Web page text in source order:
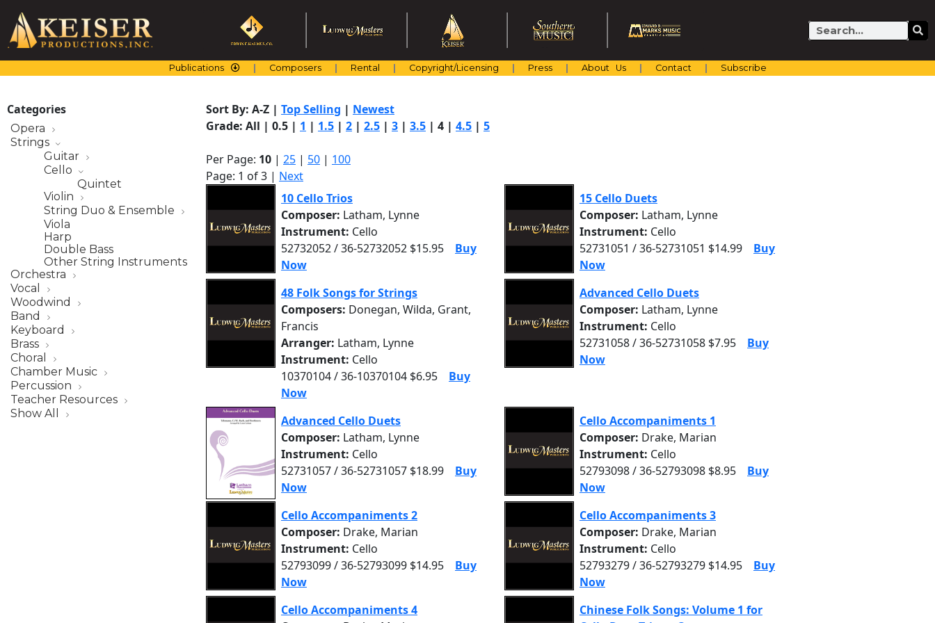
content
Search
Publications Composers Rental Copyright/Licensing Press About Us Contact Subscribe
Categories
Opera
Strings
Guitar
Cello
Quintet
Violin
String Duo & Ensemble
Viola
Harp
Double Bass
Other String Instruments
Orchestra
Vocal
Woodwind
Band
Keyboard
Brass
Choral
Chamber Music
Percussion
Teacher Resources
Show All
Sort By: A-Z | Top Selling | Newest
Grade: All | 0.5 | 1 | 1.5 | 2 | 2.5 | 3 | 3.5 | 4 | 4.5 | 5
Per Page: 10 | 25 | 50 | 100
Page: 1 of 3 | Next
10 Cello Trios
Composer: Latham, Lynne
Instrument: Cello
52732052 / 36-52732052 $15.95
Buy
Now
15 Cello Duets
Composer: Latham, Lynne
Instrument: Cello
52731051 / 36-52731051 $14.99
Buy
Now
48 Folk Songs for Strings
Composers: Donegan, Wilda, Grant,
Francis
Arranger: Latham, Lynne
Instrument: Cello
10370104 / 36-10370104 $6.95
Buy
Now
Advanced Cello Duets
Composer: Latham, Lynne
Instrument: Cello
52731058 / 36-52731058 $7.95
Buy
Now
Advanced Cello Duets
Composer: Latham, Lynne
Instrument: Cello
52731057 / 36-52731057 $18.99
Buy
Now
Cello Accompaniments 1
Composer: Drake, Marian
Instrument: Cello
52793098 / 36-52793098 $8.95
Buy
Now
Cello Accompaniments 2
Composer: Drake, Marian
Instrument: Cello
52793099 / 36-52793099 $14.95
Buy
Now
Cello Accompaniments 3
Composer: Drake, Marian
Instrument: Cello
52793279 / 36-52793279 $14.95
Buy
Now
Cello Accompaniments 4
Chinese Folk Songs: Volume 1 for